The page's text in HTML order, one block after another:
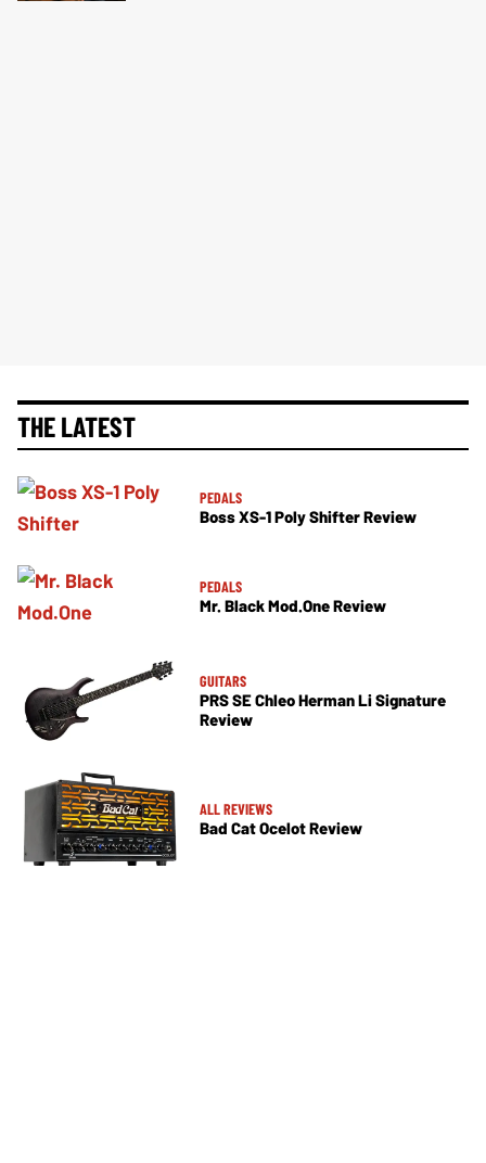
THE LATEST
PEDALS
Boss XS-1 Poly Shifter Review
PEDALS
Mr. Black Mod.One Review
GUITARS
PRS SE Chleo Herman Li Signature
Review
ALL REVIEWS
Bad Cat Ocelot Review